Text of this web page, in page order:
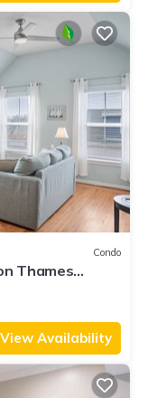
Condo
Thames
6
View Availability